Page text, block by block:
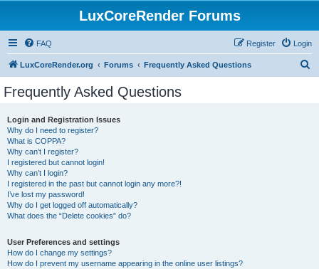
LuxCoreRender Forums
FAQ Login
Register
LuxCoreRender.org Forums Frequently Asked Questions
Frequently Asked Questions
Login and Registration Issues
Why do I need to register?
What is COPPA?
Why can’t I register?
I registered but cannot login!
Why can’t I login?
I registered in the past but cannot login any more?!
I’ve lost my password!
Why do I get logged off automatically?
What does the “Delete cookies” do?
User Preferences and settings
How do I change my settings?
How do I prevent my username appearing in the online user listings?